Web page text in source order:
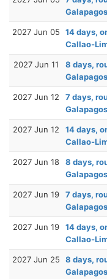
2027 Jun 05
14 days,
Callao-
2027 Jun 11
8 days,
2027 Jun 12
7 days,
2027 Jun 12
14 days,
Callao-
2027 Jun 18
8 days,
2027 Jun 19
7 days,
2027 Jun 19
14 days,
Callao-
2027 Jun 25
8 days,